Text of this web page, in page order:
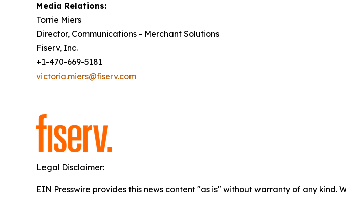
Media Relations:
Torrie Miers
Director, Communications - Merchant Solutions
Fiserv, Inc.
+1-470-669-5181
victoria.miers@fiserv.com
Legal Disclaimer:
EIN Presswire provides this news content "as is" without warranty of any